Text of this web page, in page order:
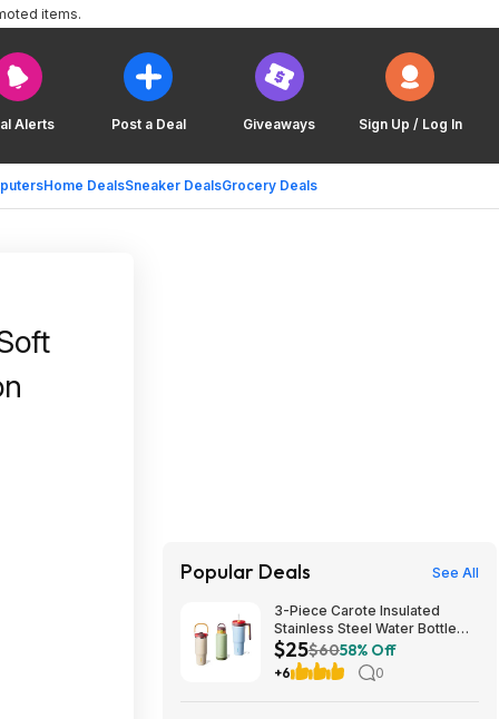
Alerts Post a Deal Giveaways Sign Up / Log In
Home DealsSneaker DealsGrocery Deals
items.
Popular Deals See All
3-Piece Carote Insulated
Stainless Steel Water Bottle
(40-Ounce, 32-Ounce, 32-
Ounce) 2 Colors $24.99
$25$6058% Off
+6 0